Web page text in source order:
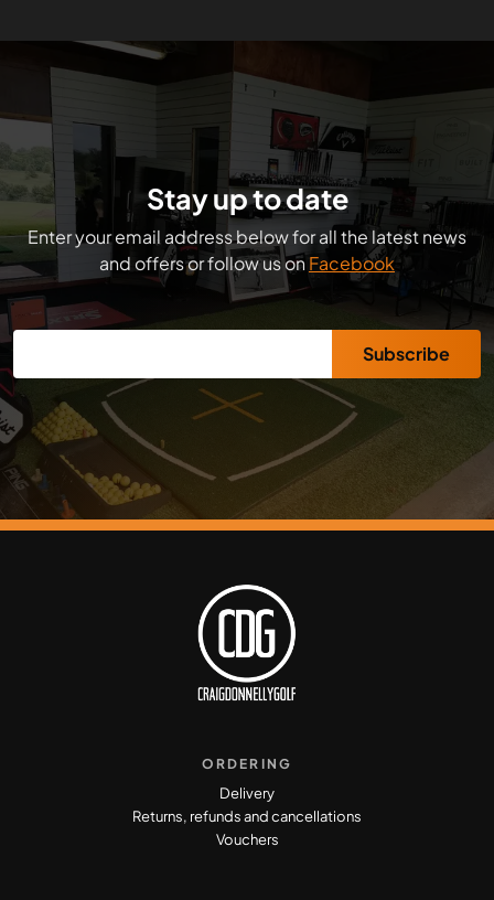
Stay up to date
Enter your email address below for all the latest news
and offers or follow us onFacebook
Subscribe
ORDERING
Delivery
Returns, refunds and cancellations
Vouchers